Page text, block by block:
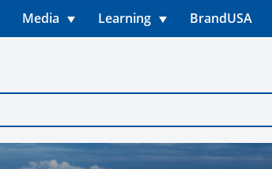
Media Learning BrandUSA